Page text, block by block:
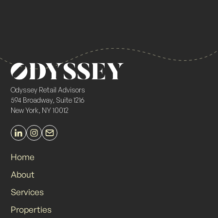
Odyssey Retail Advisors
594 Broadway, Suite 1216
New York, NY 10012
Home
About
Services
Properties